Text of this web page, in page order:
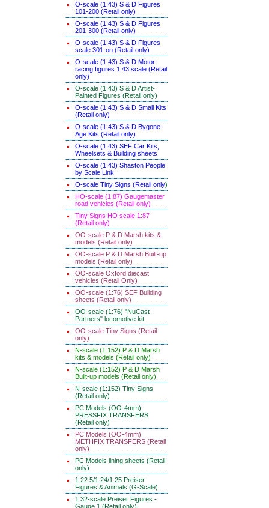
O-scale (1:43) S & D Figures
101-200 (Retail only)
O-scale (1:43) S & D Figures
201-300 (Retail only)
O-scale (1:43) S & D Figures
scale 301-on (Retail only)
O-scale (1:43) S & D Motor-
racing figures 1:43 scale (Retail
only)
O-scale (1:43) S & D Artist-
Painted Figures (Retail only)
O-scale (1:43) S & D Small Kits
(Retail only)
O-scale (1:43) S & D Bygone-
Age Kits (Retail only)
O-scale (1:43) SEF Car Kits,
Wheelsets & Building sheets
O-scale (1:43) Shaston People
by Scale Link
O-scale Tiny Signs (Retail only)
HO-scale (1:87) Gaugemaster
road vehicles (Retail only)
Tiny Signs HO scale 1:87
(Retail only)
OO-scale P & D Marsh kits &
models (Retail only)
OO-scale P & D Marsh Built-up
models (Retail only)
OO-scale Oxford diecast
vehicles (Retail Only)
OO-scale (1:76) SEF Building
sheets (Retail only)
OO-scale (1:76) "NuCast
Partners" locomotive kit
OO-scale Tiny Signs (Retail
only)
N-scale (1:152) P & D Marsh
kits & models (Retail only)
N-scale (1:152) P & D Marsh
Built-up models (Retail only)
N-scale (1:152) Tiny Signs
(Retail only)
PC Models (OO-4mm)
PRESSFIX TRANSFERS
(Retail only)
PC Models (OO-4mm)
METHFIX TRANSFERS (Retail
only)
PC Models lining sheets (Retail
only)
1:22.5/1:24/1:25 Preiser
Figures & Animals (G-Scale)
1:32-scale Preiser Figures -
Gauge 1 (Retail only)